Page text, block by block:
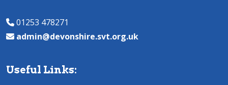
01253 478271
admin@devonshire.svt.org.uk
Useful Links: